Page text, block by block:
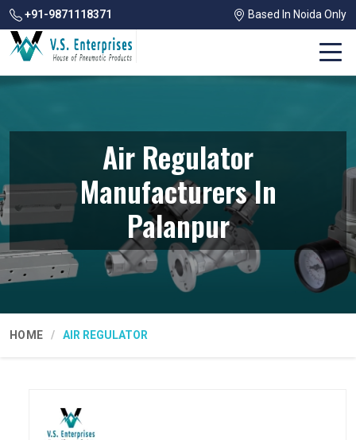
+91-9871118371 Based In Noida Only
Air Regulator
Manufacturers In
Palanpur
HOME AIR REGULATOR